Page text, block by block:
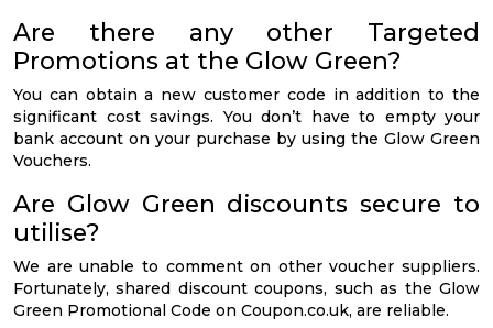
Are there any other Targeted
Promotions at the Glow Green?
You can obtain a new customer code in addition to the
significant cost savings. You don’t have to empty your
bank account on your purchase by using the Glow Green
Vouchers.
Are Glow Green discounts secure to
utilise?
We are unable to comment on other voucher suppliers.
Fortunately, shared discount coupons, such as the Glow
Green Promotional Code on Coupon.co.uk, are reliable.